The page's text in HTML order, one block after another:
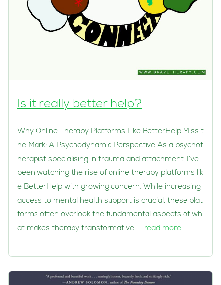
Is it really better help?
Why Online Therapy Platforms Like BetterHelp Miss t
he Mark: A Psychodynamic Perspective As a psychot
herapist specialising in trauma and attachment, I’ve
been watching the rise of online therapy platforms lik
e BetterHelp with growing concern. While increasing
access to mental health support is crucial, these plat
forms often overlook the fundamental aspects of wh
at makes therapy transformative. … read more